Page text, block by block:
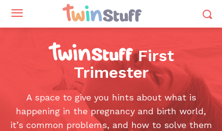
First
Trimester
A space to give you hints about what is
happening in the pregnancy and birth world,
it’s common problems, and how to solve them